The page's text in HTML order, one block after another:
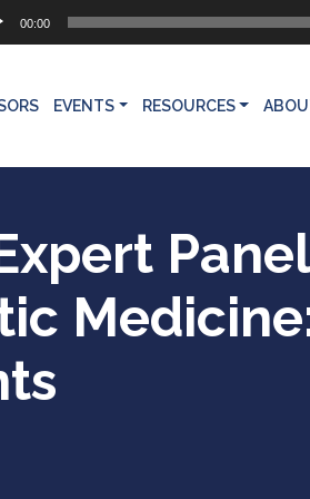
Instead
00:00
EVENTS RESOURCES